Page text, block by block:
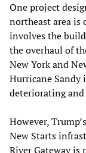
One project
northeast area is
involves the
the overhaul of
New York and
Hurricane Sandy
deteriorating
However,
New Starts
River Gateway is